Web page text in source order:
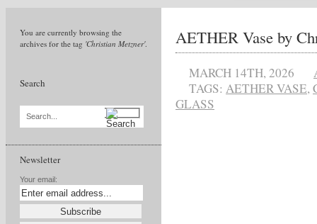
You are currently browsing the
archives for the tag 'Christian Metzner'.
Search
Search...
Newsletter
Your email:
AETHER Vase by
MARCH 14TH, 2026
TAGS: AETHER VASE,
GLASS